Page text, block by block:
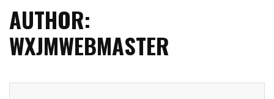
AUTHOR:
WXJMWEBMASTER